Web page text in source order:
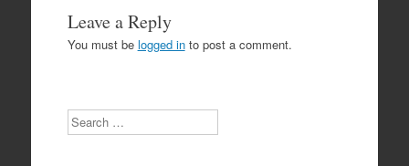
Leave a Reply
You must be logged into post a comment.
Search